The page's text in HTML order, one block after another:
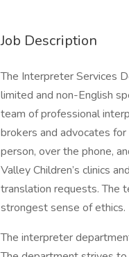
Job Description
The Interpreter Services
limited and non-English
team of professional
brokers and advocates
person, over the phone,
Valley Children’s clinics
translation requests. The
strongest sense of ethics.
The interpreter